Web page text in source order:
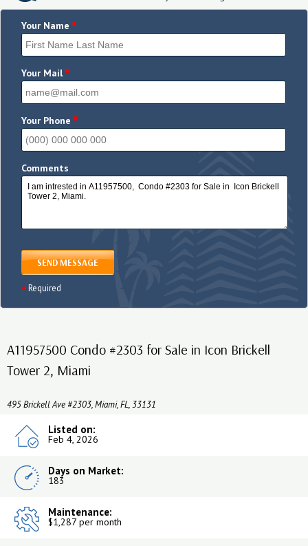
Your Name *
Your Mail*
Your Phone *
Comments
SEND MESSAGE
Required
A11957500 Condo #2303 for Sale in Icon Brickell
Tower 2, Miami
495 Brickell Ave #2303, Miami, FL, 33131
Listed on:
Feb 4, 2026
Days on Market:
183
Maintenance:
$1,287 per month